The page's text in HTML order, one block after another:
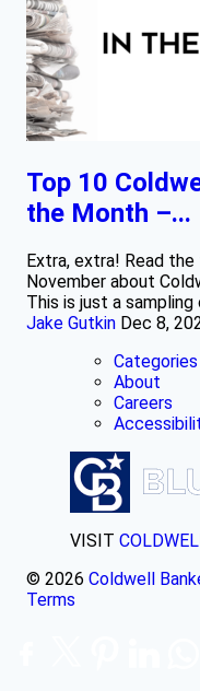
Top 10
the Month –...
Extra, extra! Read
November about
This is just a
Jake Gutkin Dec 8,
Categories
About
Careers
VISIT
© 2026 Coldwell
Terms